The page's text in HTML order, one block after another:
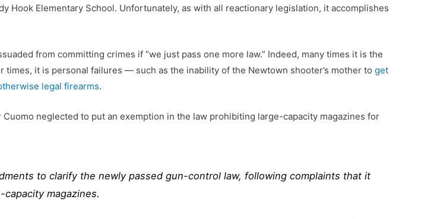
Hook Elementary School. Unfortunately, as with all reactionary legislation, it accomplishes
from committing crimes if “we just pass one more law.” Indeed, many times it is the
it is personal failures — such as the inability of the Newtown shooter’s mother to get
legal firearms.
neglected to put an exemption in the law prohibiting large-capacity magazines for
to clarify the newly passed gun-control law, following complaints that it
magazines.